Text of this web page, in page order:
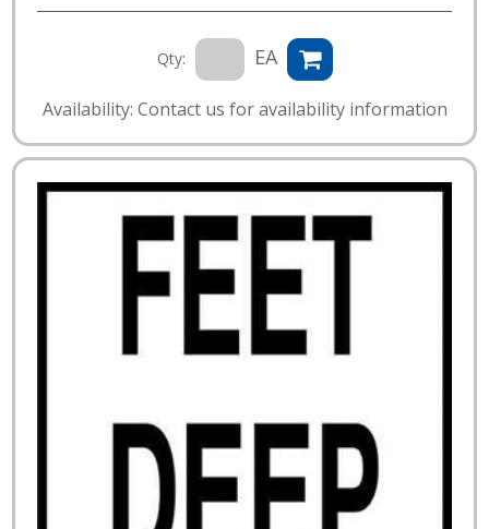
Qty: EA
Availability: Contact us for availability information